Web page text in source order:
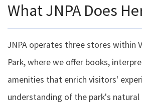
What JNPA Does
JNPA operates three stores within
Park, where we offer books,
amenities that enrich visitors'
understanding of the park's